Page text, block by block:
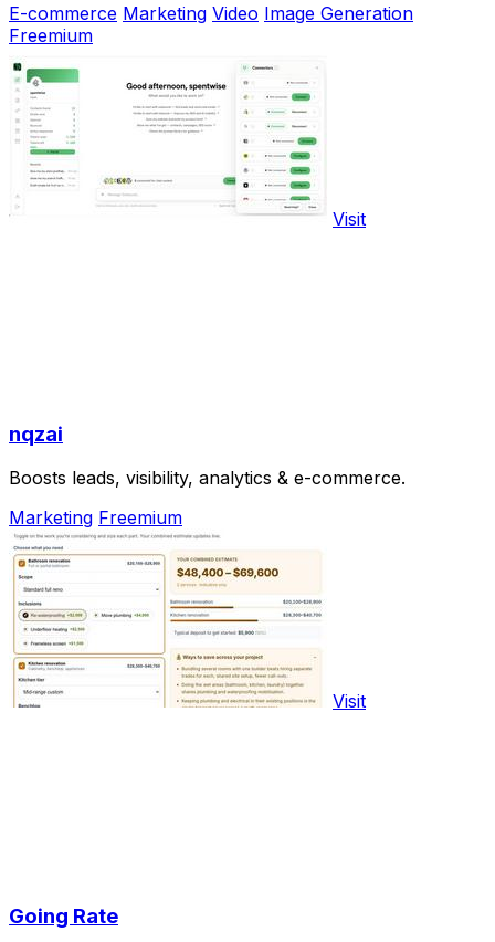
E-commerce Marketing Video Image Generation
Freemium
Visit
nqzai
Boosts leads, visibility, analytics & e-commerce.
Marketing Freemium
Visit
Going Rate